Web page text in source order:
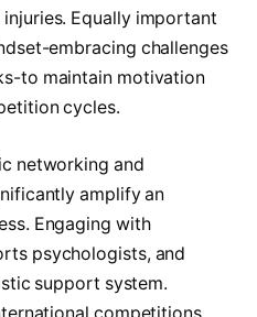
Equally important
embracing challenges
to maintain motivation
cycles.
networking and
amplify an
Engaging with
psychologists, and
support system.